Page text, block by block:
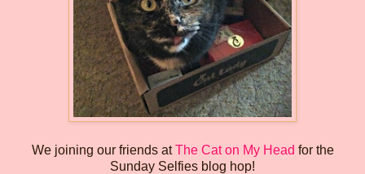
We joining our friends atThe Cat on My Head for the
Sunday Selfies blog hop!